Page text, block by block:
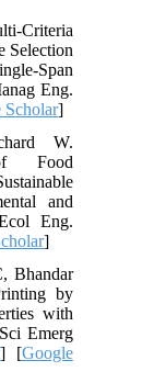
Criteria
Selection
Span
Eng.
Scholar]
W.
Food
and
Eng.
]
Bhandar
by
with
Emerg
] [Google